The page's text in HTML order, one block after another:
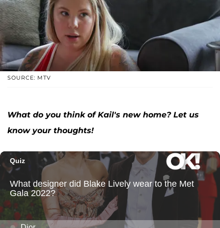
SOURCE: MTV
What do you think of Kail's new home? Let us
know your thoughts!